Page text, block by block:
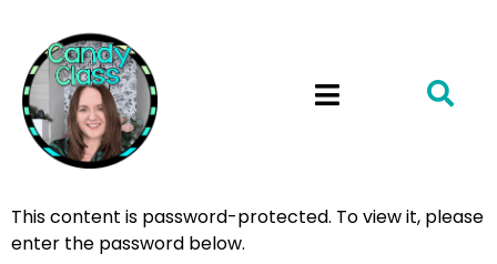
This content is password-protected. To view it, please
enter the password below.